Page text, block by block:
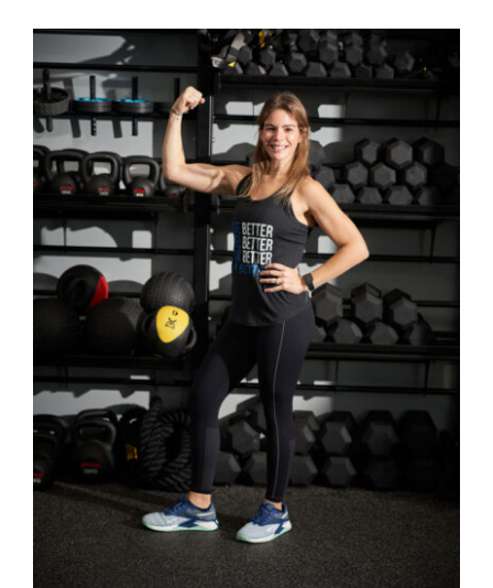
SELECT OPTIONS / DETAILS